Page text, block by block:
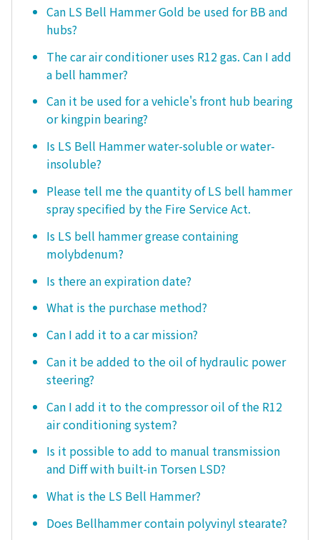
Can LS Bell Hammer Gold be used for BB and
hubs?
The car air conditioner uses R12 gas. Can I add
a bell hammer?
Can it be used for a vehicle's front hub bearing
or kingpin bearing?
Is LS Bell Hammer water-soluble or water-
insoluble?
Please tell me the quantity of LS bell hammer
spray specified by the Fire Service Act.
Is LS bell hammer grease containing
molybdenum?
Is there an expiration date?
What is the purchase method?
Can I add it to a car mission?
Can it be added to the oil of hydraulic power
steering?
Can I add it to the compressor oil of the R12
air conditioning system?
Is it possible to add to manual transmission
and Diff with built-in Torsen LSD?
What is the LS Bell Hammer?
Does Bellhammer contain polyvinyl stearate?